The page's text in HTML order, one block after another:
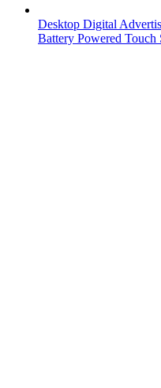
Desktop Digital
Battery Powered Touch